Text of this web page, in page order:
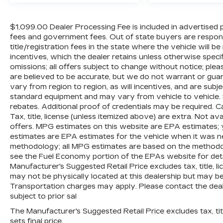
management, while heated rear seats and
second-row window shades enhance
passenger comfort for every journey.
Safety and visibility have been prioritized
with comprehensive features including
four-wheel disc brakes, electronic
stability control, and adaptive suspension
that responds to road conditions. The
Night Vision system with pedestrian and
animal detection provides enhanced
awareness in challenging lighting, while
the Heads-Up Display keeps critical
information in your line of sight without
distraction.
Performance and capability combine
through the proven HEMI 5.7L V8 engine
$1,099.00 Dealer Processing Fee is included in
fees and government fees. Out of state buyers are
title/registration fees in the state where the vehicle will
incentives, which the dealer retains unless otherwise
omissions; all offers subject to change without notice;
are believed to be accurate, but we do not warrant or
vary from region to region, as will incentives, and are
standard equipment and may vary from vehicle to
rebates. Additional proof of credentials may be required.
Tax, title, license (unless itemized above) are extra. Not
offers. MPG estimates on this website are EPA
estimates are EPA estimates for the vehicle when it was
methodology; all MPG estimates are based on the
see the Fuel Economy portion of the EPAs website for
Manufacturer's Suggested Retail Price excludes tax, title,
may not be physically located at this dealership but may
Transportation charges may apply. Please contact the
subject to prior sal
The Manufacturer's Suggested Retail Price excludes tax,
sets final price.